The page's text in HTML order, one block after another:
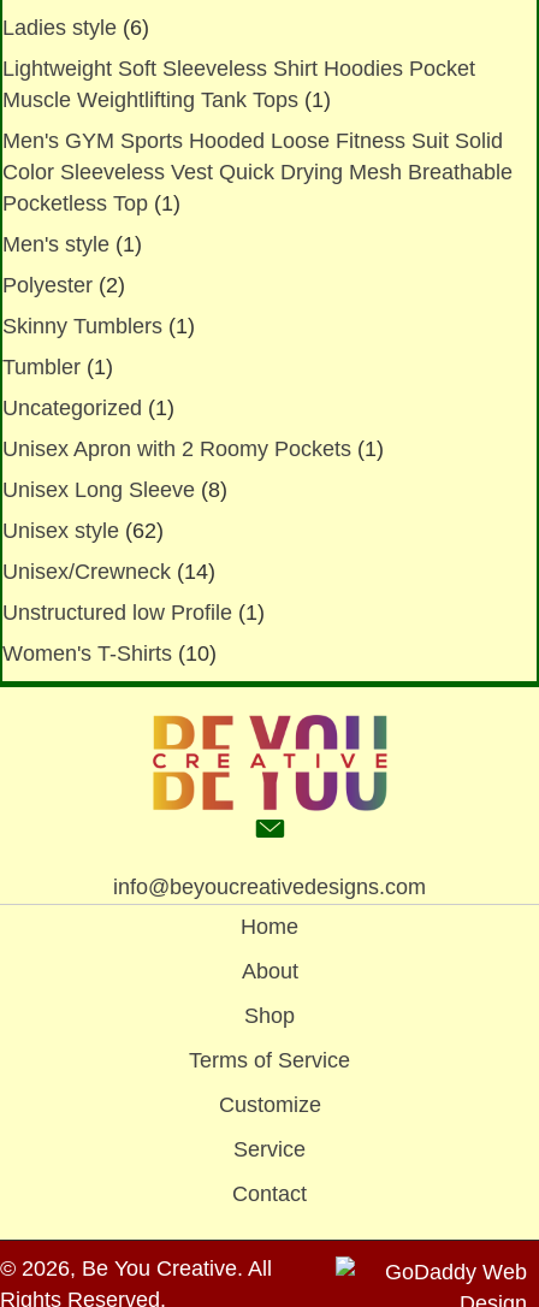
Ladies style (6)
Lightweight Soft Sleeveless Shirt Hoodies Pocket
Muscle Weightlifting Tank Tops (1)
Men's GYM Sports Hooded Loose Fitness Suit Solid
Color Sleeveless Vest Quick Drying Mesh Breathable
Pocketless Top (1)
Men's style (1)
Polyester (2)
Skinny Tumblers (1)
Tumbler (1)
Uncategorized (1)
Unisex Apron with 2 Roomy Pockets (1)
Unisex Long Sleeve (8)
Unisex style (62)
Unisex/Crewneck (14)
Unstructured low Profile (1)
Women's T-Shirts (10)
info@beyoucreativedesigns.com
Home
About
Shop
Terms of Service
Customize
Service
Contact
© 2026, Be You Creative. All
Rights Reserved.